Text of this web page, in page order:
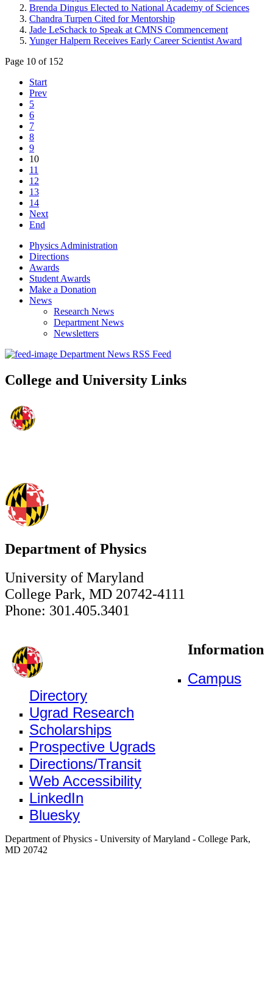
Brenda Dingus Elected to National Academy of Sciences
Chandra Turpen Cited for Mentorship
Jade LeSchack to Speak at CMNS Commencement
Yunger Halpern Receives Early Career Scientist Award
Page 10 of 152
Start
Prev
5
6
7
8
9
10
11
12
13
14
Next
End
Physics Administration
Directions
Awards
Student Awards
Make a Donation
News
Research News
Department News
Newsletters
Department News RSS Feed
College and University Links
Department of Physics
University of Maryland
College Park, MD 20742-4111
Phone: 301.405.3401
Information
Campus
Directory
Ugrad Research
Scholarships
Prospective Ugrads
Directions/Transit
Web Accessibility
LinkedIn
Bluesky
Department of Physics - University of Maryland - College Park,
MD 20742